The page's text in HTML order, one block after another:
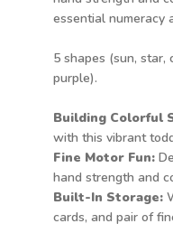
essential numeracy
5 shapes (sun, star,
purple).
Building Colorful
with this vibrant
Fine Motor Fun:
hand strength and
Built-In Storage:
cards, and pair of